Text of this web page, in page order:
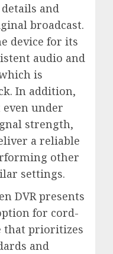
and
broadcast.
device for its
audio and
is
In addition,
under
strength,
a reliable
other
settings.
DVR presents
for cord-
that prioritizes
and